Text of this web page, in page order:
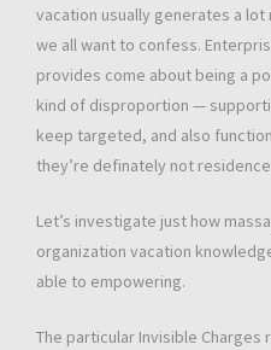
vacation usually generates a
we all want to confess.
provides come about being a
kind of disproportion —
keep targeted, and also
they’re definately not
Let’s investigate just how
organization vacation
able to empowering.
The particular Invisible Charges